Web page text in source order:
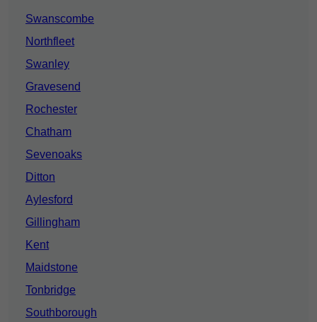
Swanscombe
Northfleet
Swanley
Gravesend
Rochester
Chatham
Sevenoaks
Ditton
Aylesford
Gillingham
Kent
Maidstone
Tonbridge
Southborough